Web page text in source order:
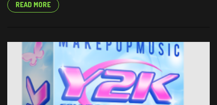
READ MORE